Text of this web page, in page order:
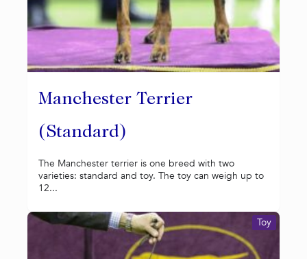
Manchester Terrier
(Standard)
The Manchester terrier is one breed with two
varieties: standard and toy. The toy can weigh up to
12...
Toy